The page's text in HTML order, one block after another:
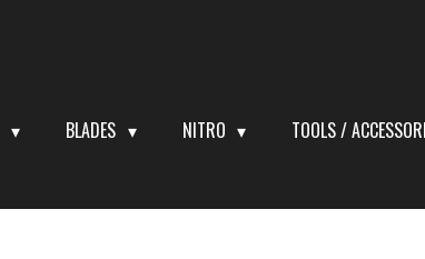
BLADES NITRO TOOLS /